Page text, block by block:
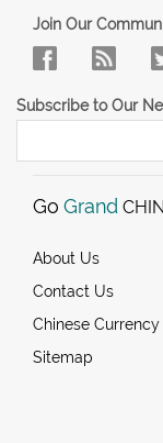
Join Our
Subscribe to Our
Go Grand
About Us
Contact Us
Chinese Currency
Sitemap